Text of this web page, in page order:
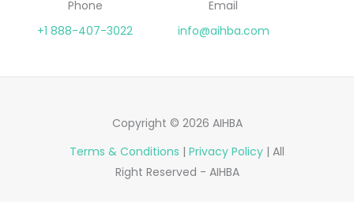
Phone
+1 888-407-3022
Email
info@aihba.com
Copyright © 2026 AIHBA
Terms & Conditions | Privacy Policy | All
Right Reserved - AIHBA